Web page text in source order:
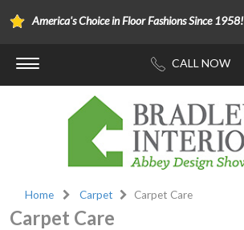
America's Choice in Floor Fashions Since 1958!
Home Carpet Carpet Care
Carpet Care